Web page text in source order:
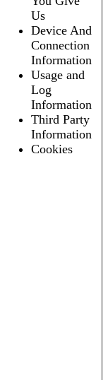
Us
Device And
Connection
Information
Usage and
Log
Information
Third Party
Information
Cookies